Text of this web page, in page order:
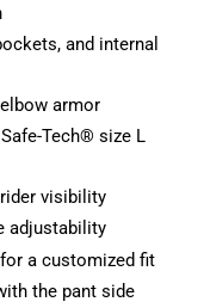
and internal
armor
Tech® size L
visibility
adjustability
a customized fit
the pant side